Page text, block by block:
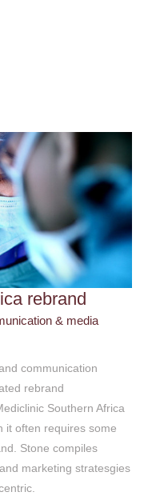
rebrand
rebrand
& media
communication
rebrand
Southern Africa
it often requires some
Stone compiles
marketing stratesgies